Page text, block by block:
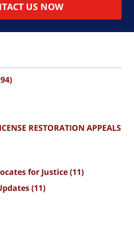
US NOW
RESTORATION APPEALS
for Justice(11)
(11)